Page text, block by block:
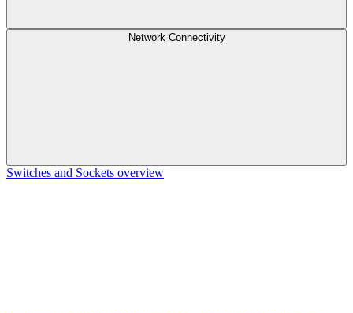
Network Connectivity
Switches and Sockets overview